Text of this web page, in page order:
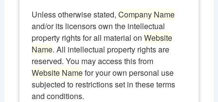
Unless otherwise stated, Company Name
and/or its licensors own the intellectual
property rights for all material on Website
Name. All intellectual property rights are
reserved. You may access this from
Website Namefor your own personal use
subjected to restrictions set in these terms
and conditions.